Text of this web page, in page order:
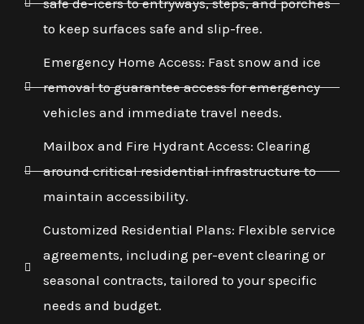
to keep surfaces safe and slip-free.
Emergency Home Access: Fast snow and ice
removal to guarantee access for emergency
vehicles and immediate travel needs.
Mailbox and Fire Hydrant Access: Clearing
around critical residential infrastructure to
maintain accessibility.
Customized Residential Plans: Flexible service
agreements, including per-event clearing or
seasonal contracts, tailored to your specific
needs and budget.